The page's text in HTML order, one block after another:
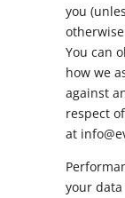
you
You can
how we
against
respect
at
your